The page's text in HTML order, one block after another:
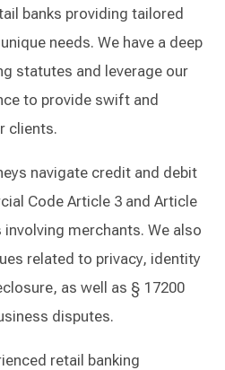
banks providing tailored
needs. We have a deep
statutes and leverage our
to provide swift and
clients.
navigate credit and debit
Code Article 3 and Article
merchants. We also
related to privacy, identity
as well as § 17200
disputes.
retail banking